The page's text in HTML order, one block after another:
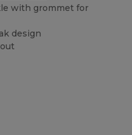
with grommet for
design